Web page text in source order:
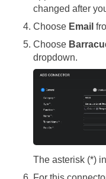
changed after
Choose Email
Choose
dropdown.
The asterisk (*)